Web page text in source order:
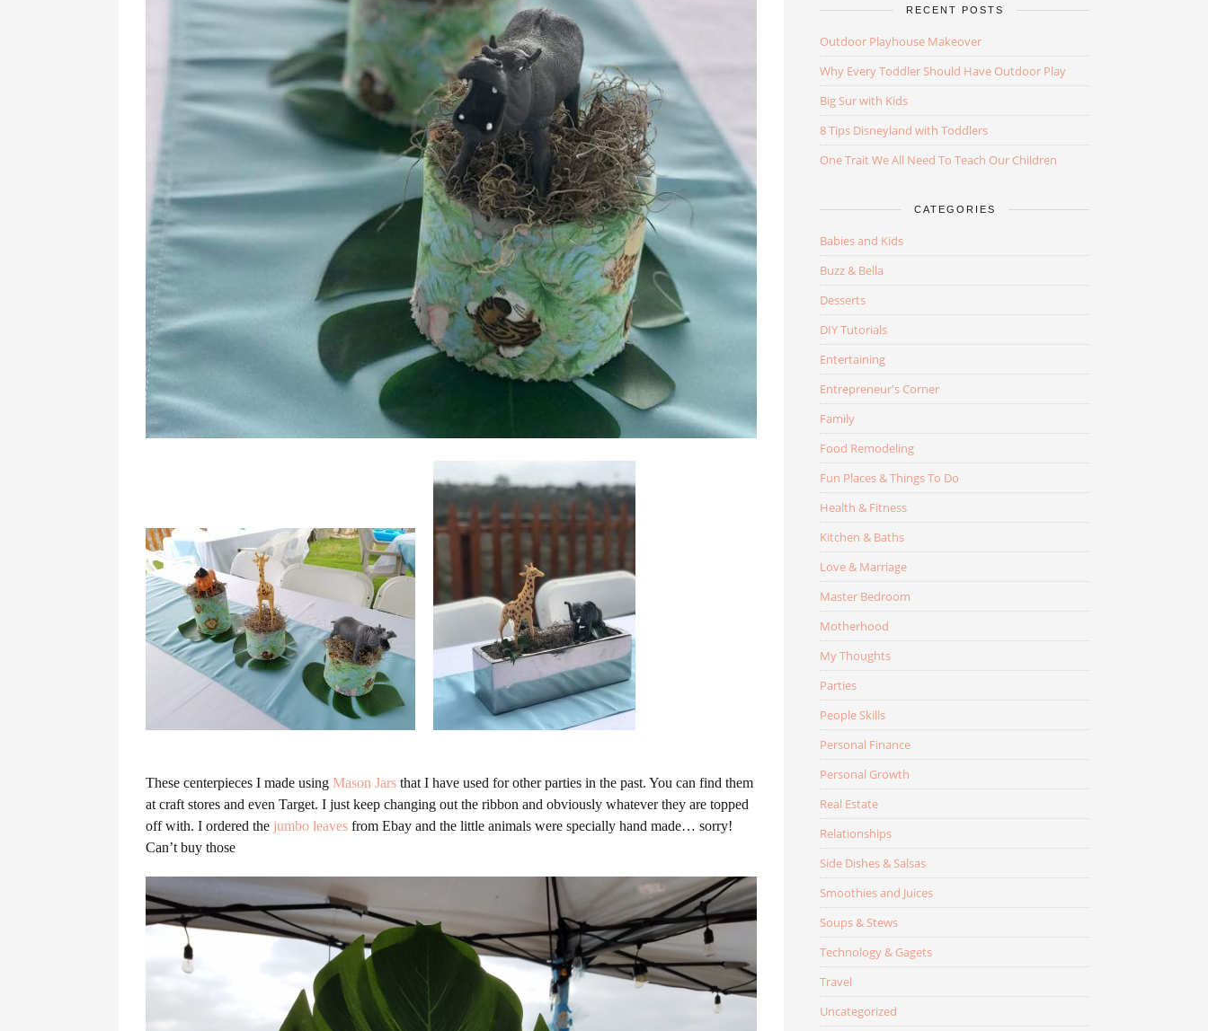
These centerpieces I made using Mason Jars that I have used for other parties in the past. You can find them
at craft stores and even Target. I just keep changing out the ribbon and obviously whatever they are topped
off with. I ordered the jumbo leaves from Ebay and the little animals were specially hand made… sorry!
Can’t buy those
RECENT POSTS
Outdoor Playhouse Makeover
Why Every Toddler Should Have Outdoor Play
Big Sur with Kids
8 Tips Disneyland with Toddlers
One Trait We All Need To Teach Our Children
CATEGORIES
Babies and Kids
Buzz & Bella
Desserts
DIY Tutorials
Entertaining
Entrepreneur's Corner
Family
Food Remodeling
Fun Places & Things To Do
Health & Fitness
Kitchen & Baths
Love & Marriage
Master Bedroom
Motherhood
My Thoughts
Parties
People Skills
Personal Finance
Personal Growth
Real Estate
Relationships
Side Dishes & Salsas
Smoothies and Juices
Soups & Stews
Technology & Gagets
Travel
Uncategorized